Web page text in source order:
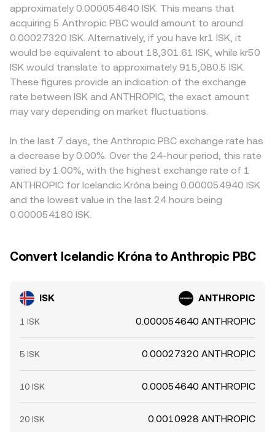
approximately 0.000054640 ISK. This means that
acquiring 5 Anthropic PBC would amount to around
0.00027320 ISK. Alternatively, if you have kr1 ISK, it
would be equivalent to about 18,301.61 ISK, while kr50
ISK would translate to approximately 915,080.5 ISK.
These figures provide an indication of the exchange
rate between ISK and ANTHROPIC, the exact amount
may vary depending on market fluctuations.
In the last 7 days, the Anthropic PBC exchange rate has
a decrease by 0.00%. Over the 24-hour period, this rate
varied by 1.00%, with the highest exchange rate of 1
ANTHROPIC for Icelandic Króna being 0.000054940 ISK
and the lowest value in the last 24 hours being
0.000054180 ISK.
Convert Icelandic Króna to Anthropic PBC
ISK ANTHROPIC
1 ISK 0.000054640 ANTHROPIC
5 ISK 0.00027320 ANTHROPIC
10 ISK 0.00054640 ANTHROPIC
20 ISK 0.0010928 ANTHROPIC